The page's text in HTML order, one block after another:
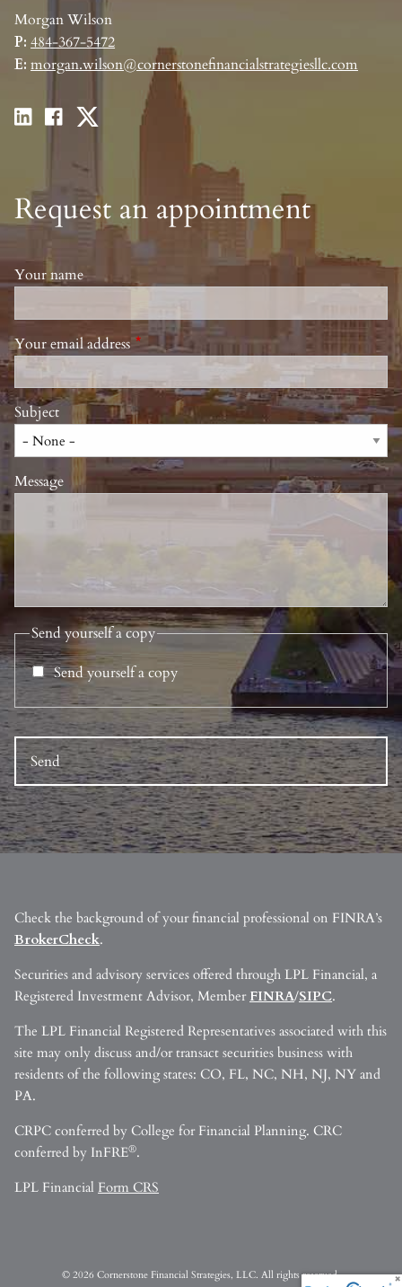
Morgan Wilson
P: 484-367-5472
E: morgan.wilson@cornerstonefinancialstrategiesllc.com
Request an appointment
Your name
Your email address This field is required.
Subject
Message
Send yourself a copy
Send yourself a copy
Check the background of your financial professional on FINRA’s
BrokerCheck.
Securities and advisory services offered through LPL Financial, a
Registered Investment Advisor, Member FINRA/SIPC.
The LPL Financial Registered Representatives associated with this
site may only discuss and/or transact securities business with
residents of the following states: CO, FL, NC, NH, NJ, NY and
PA.
CRPC conferred by College for Financial Planning. CRC
conferred by InFRE®.
LPL Financial Form CRS
© 2026 Cornerstone Financial Strategies, LLC. All rights reserved.